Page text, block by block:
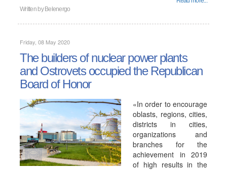
Written by Belenergo
Friday, 08 May 2020
The builders of nuclear power plants
and Ostrovets occupied the Republican
Board of Honor
«In order to encourage
oblasts, regions, cities,
districts in cities,
organizations and
branches for the
achievement in 2019
of high results in the